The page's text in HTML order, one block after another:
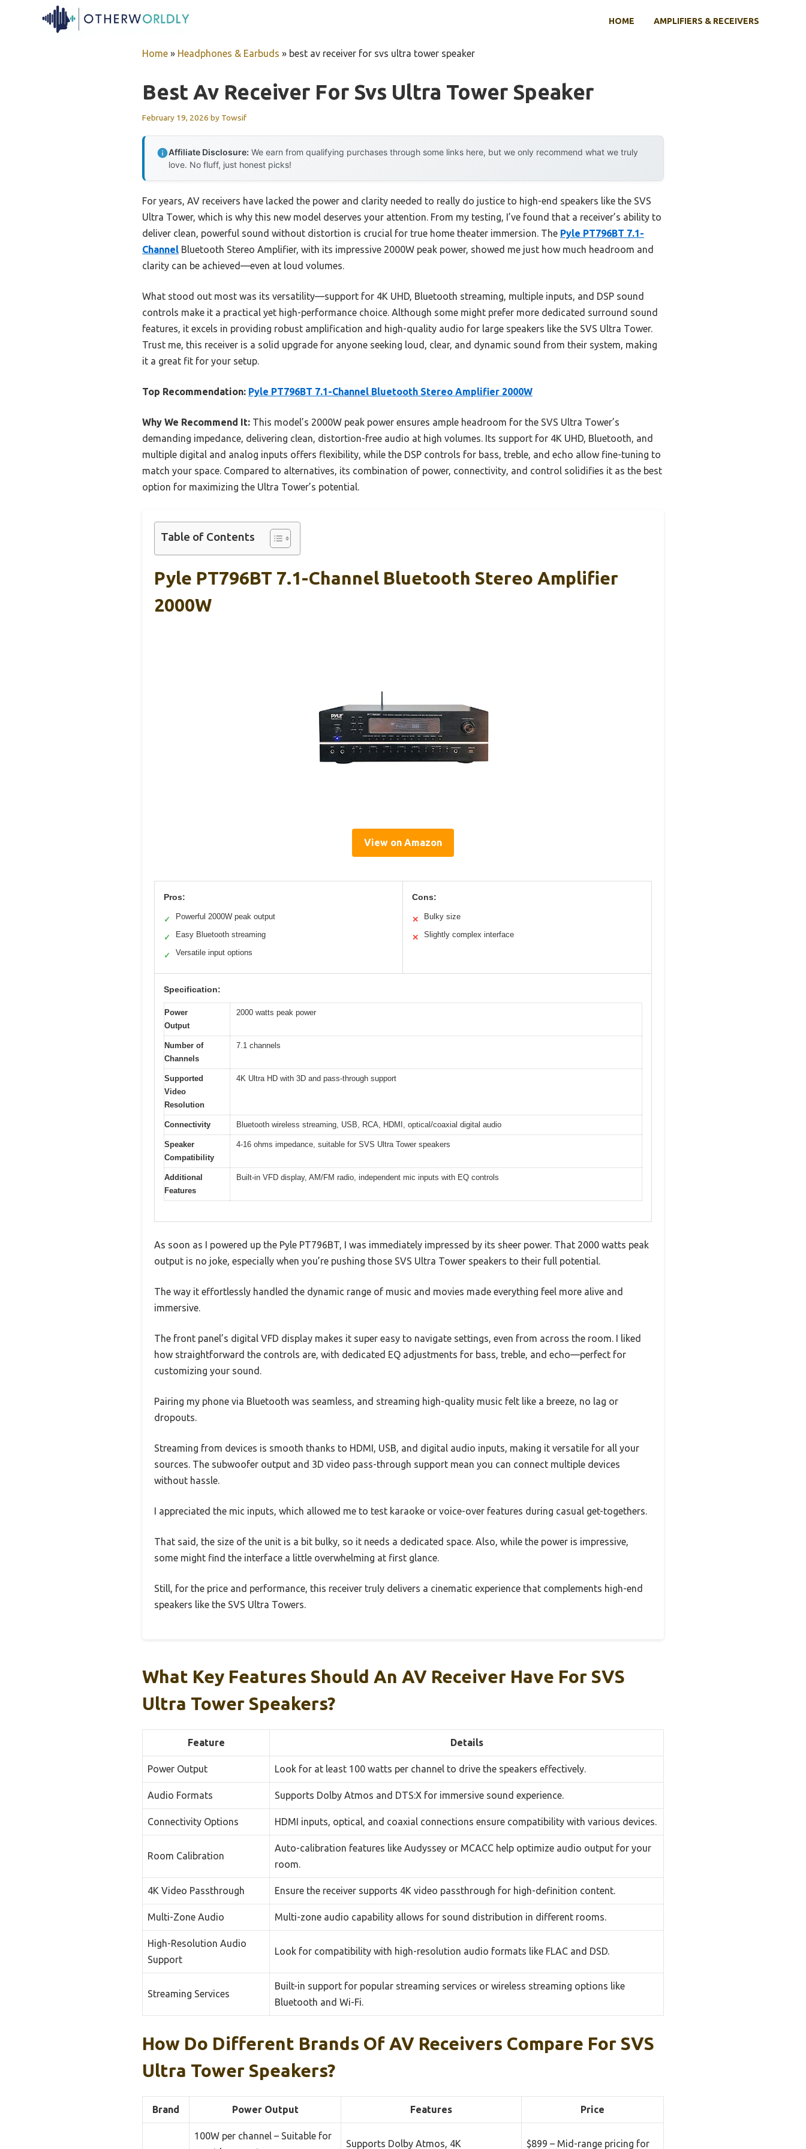
HOME AMPLIFIERS & RECEIVERS
Home » Headphones & Earbuds » best av receiver for svs ultra tower speaker
Best Av Receiver For Svs Ultra Tower Speaker
February 19, 2026 by Towsif
Affiliate Disclosure: We earn from qualifying purchases through some links here, but we only recommend what we truly
love. No fluff, just honest picks!
For years, AV receivers have lacked the power and clarity needed to really do justice to high-end speakers like the SVS
Ultra Tower, which is why this new model deserves your attention. From my testing, I’ve found that a receiver’s ability to
deliver clean, powerful sound without distortion is crucial for true home theater immersion. The Pyle PT796BT 7.1-
Channel Bluetooth Stereo Amplifier, with its impressive 2000W peak power, showed me just how much headroom and
clarity can be achieved—even at loud volumes.
What stood out most was its versatility—support for 4K UHD, Bluetooth streaming, multiple inputs, and DSP sound
controls make it a practical yet high-performance choice. Although some might prefer more dedicated surround sound
features, it excels in providing robust amplification and high-quality audio for large speakers like the SVS Ultra Tower.
Trust me, this receiver is a solid upgrade for anyone seeking loud, clear, and dynamic sound from their system, making
it a great fit for your setup.
Top Recommendation: Pyle PT796BT 7.1-Channel Bluetooth Stereo Amplifier 2000W
Why We Recommend It: This model’s 2000W peak power ensures ample headroom for the SVS Ultra Tower’s
demanding impedance, delivering clean, distortion-free audio at high volumes. Its support for 4K UHD, Bluetooth, and
multiple digital and analog inputs offers flexibility, while the DSP controls for bass, treble, and echo allow fine-tuning to
match your space. Compared to alternatives, its combination of power, connectivity, and control solidifies it as the best
option for maximizing the Ultra Tower’s potential.
Table of Contents
Pyle PT796BT 7.1-Channel Bluetooth Stereo Amplifier
2000W
View on Amazon
Pros:
✓ Powerful 2000W peak output
✓ Easy Bluetooth streaming
✓ Versatile input options
Cons:
✕ Bulky size
✕ Slightly complex interface
Specification:
Power
Output
2000 watts peak power
Number of
Channels
7.1 channels
Supported
Video
Resolution
4K Ultra HD with 3D and pass-through support
Connectivity Bluetooth wireless streaming, USB, RCA, HDMI, optical/coaxial digital audio
Speaker
Compatibility
4-16 ohms impedance, suitable for SVS Ultra Tower speakers
Additional
Features
Built-in VFD display, AM/FM radio, independent mic inputs with EQ controls
As soon as I powered up the Pyle PT796BT, I was immediately impressed by its sheer power. That 2000 watts peak
output is no joke, especially when you’re pushing those SVS Ultra Tower speakers to their full potential.
The way it effortlessly handled the dynamic range of music and movies made everything feel more alive and
immersive.
The front panel’s digital VFD display makes it super easy to navigate settings, even from across the room. I liked
how straightforward the controls are, with dedicated EQ adjustments for bass, treble, and echo—perfect for
customizing your sound.
Pairing my phone via Bluetooth was seamless, and streaming high-quality music felt like a breeze, no lag or
dropouts.
Streaming from devices is smooth thanks to HDMI, USB, and digital audio inputs, making it versatile for all your
sources. The subwoofer output and 3D video pass-through support mean you can connect multiple devices
without hassle.
I appreciated the mic inputs, which allowed me to test karaoke or voice-over features during casual get-togethers.
That said, the size of the unit is a bit bulky, so it needs a dedicated space. Also, while the power is impressive,
some might find the interface a little overwhelming at first glance.
Still, for the price and performance, this receiver truly delivers a cinematic experience that complements high-end
speakers like the SVS Ultra Towers.
What Key Features Should An AV Receiver Have For SVS
Ultra Tower Speakers?
Feature Details
Power Output Look for at least 100 watts per channel to drive the speakers effectively.
Audio Formats Supports Dolby Atmos and DTS:X for immersive sound experience.
Connectivity Options HDMI inputs, optical, and coaxial connections ensure compatibility with various devices.
Room Calibration
Auto-calibration features like Audyssey or MCACC help optimize audio output for your
room.
4K Video Passthrough Ensure the receiver supports 4K video passthrough for high-definition content.
Multi-Zone Audio Multi-zone audio capability allows for sound distribution in different rooms.
High-Resolution Audio
Support
Look for compatibility with high-resolution audio formats like FLAC and DSD.
Streaming Services
Built-in support for popular streaming services or wireless streaming options like
Bluetooth and Wi-Fi.
How Do Different Brands Of AV Receivers Compare For SVS
Ultra Tower Speakers?
Brand Power Output Features Price
100W per channel – Suitable for
Supports Dolby Atmos, 4K $899 – Mid-range pricing for